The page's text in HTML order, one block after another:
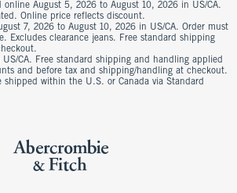
August 5, 2026 to August 10, 2026 in US/CA.
Online price reflects discount.
7, 2026 to August 10, 2026 in US/CA. Order must
Excludes clearance jeans. Free standard shipping
CA. Free standard shipping and handling applied
and before tax and shipping/handling at checkout.
shipped within the U.S. or Canada via Standard